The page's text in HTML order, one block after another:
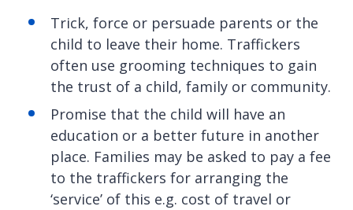
Trick, force or persuade parents or the
child to leave their home. Traffickers
often use grooming techniques to gain
the trust of a child, family or community.
Promise that the child will have an
education or a better future in another
place. Families may be asked to pay a fee
to the traffickers for arranging the
‘service’ of this e.g. cost of travel or